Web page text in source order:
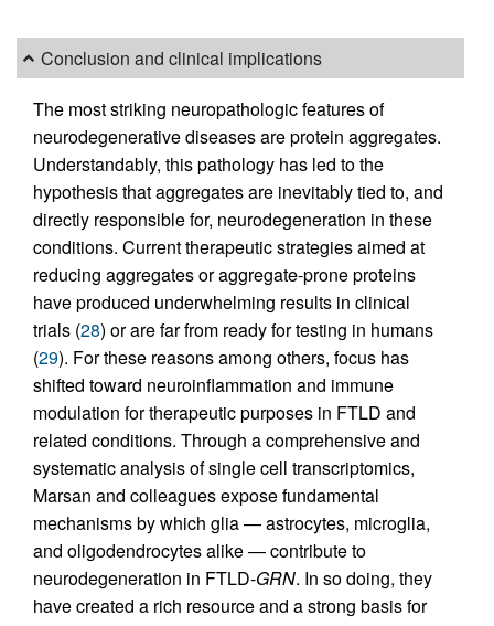
Conclusion and clinical implications
The most striking neuropathologic features of
neurodegenerative diseases are protein aggregates.
Understandably, this pathology has led to the
hypothesis that aggregates are inevitably tied to, and
directly responsible for, neurodegeneration in these
conditions. Current therapeutic strategies aimed at
reducing aggregates or aggregate-prone proteins
have produced underwhelming results in clinical
trials (28) or are far from ready for testing in humans
(29). For these reasons among others, focus has
shifted toward neuroinflammation and immune
modulation for therapeutic purposes in FTLD and
related conditions. Through a comprehensive and
systematic analysis of single cell transcriptomics,
Marsan and colleagues expose fundamental
mechanisms by which glia — astrocytes, microglia,
and oligodendrocytes alike — contribute to
neurodegeneration in FTLD-GRN. In so doing, they
have created a rich resource and a strong basis for